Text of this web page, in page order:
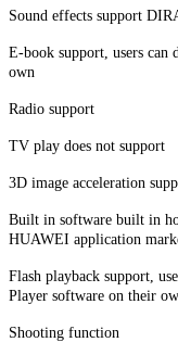
Sound effects support
E-book support, users
own
Radio support
TV play does not support
3D image acceleration
Built in software built in
HUAWEI application
Flash playback support,
Player software on their
Shooting function